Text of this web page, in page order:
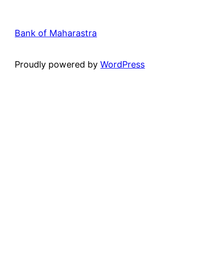
Bank of Maharastra
Proudly powered byWordPress